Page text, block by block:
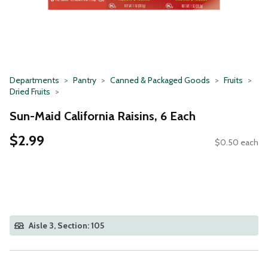
Departments Pantry Canned & Packaged Goods
Fruits
Dried Fruits
Sun-Maid California Raisins, 6 Each
$2.99 $0.50 each
Aisle 3, Section: 105